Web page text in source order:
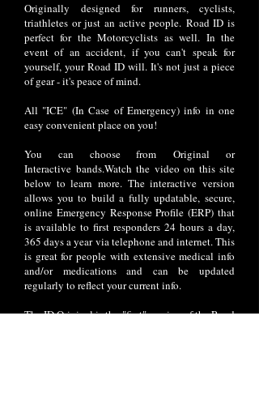
Originally designed for runners, cyclists,
triathletes or just an active people. Road ID is
perfect for the Motorcyclists as well. In the
event of an accident, if you can't speak for
yourself, your Road ID will. It's not just a piece
of gear - it's peace of mind.
All "ICE" (In Case of Emergency) info in one
easy convenient place on you!
You can choose from Original or
Interactive bands.Watch the video on this site
below to learn more. The interactive version
allows you to build a fully updatable, secure,
online Emergency Response Profile (ERP) that
is available to first responders 24 hours a day,
365 days a year via telephone and internet. This
is great for people with extensive medical info
and/or medications and can be updated
regularly to reflect your current info.
The ID Original is the "first" version of the Road